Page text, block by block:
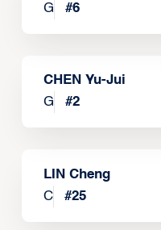
G
#6
CHEN Yu-Jui
G
#2
LIN Cheng
C
#25